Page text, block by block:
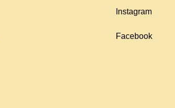
Instagram
Facebook